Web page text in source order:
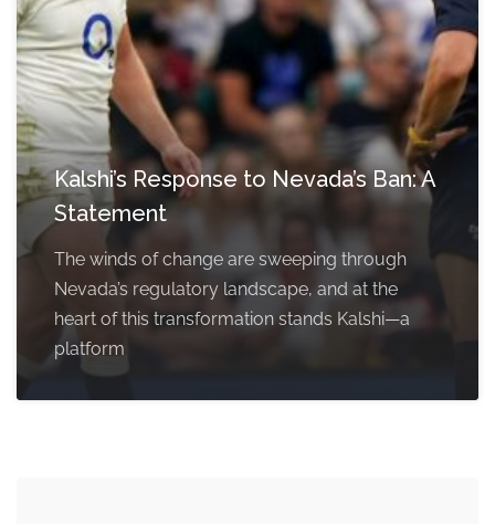
Kalshi’s Response to Nevada’s Ban: A
Statement
The winds of change are sweeping through
Nevada’s regulatory landscape, and at the
heart of this transformation stands Kalshi—a
platform